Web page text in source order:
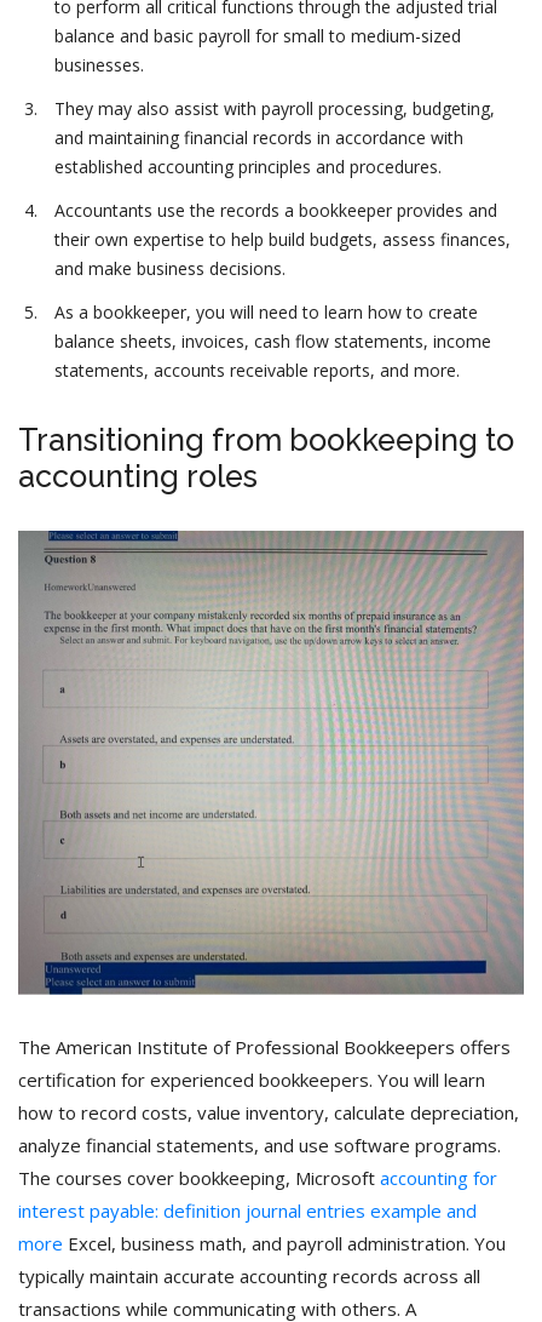
to perform all critical functions through the adjusted trial
balance and basic payroll for small to medium-sized
businesses.
They may also assist with payroll processing, budgeting,
and maintaining financial records in accordance with
established accounting principles and procedures.
Accountants use the records a bookkeeper provides and
their own expertise to help build budgets, assess finances,
and make business decisions.
As a bookkeeper, you will need to learn how to create
balance sheets, invoices, cash flow statements, income
statements, accounts receivable reports, and more.
Transitioning from bookkeeping to
accounting roles
The American Institute of Professional Bookkeepers offers
certification for experienced bookkeepers. You will learn
how to record costs, value inventory, calculate depreciation,
analyze financial statements, and use software programs.
The courses cover bookkeeping, Microsoft accounting for
interest payable: definition journal entries example and
more Excel, business math, and payroll administration. You
typically maintain accurate accounting records across all
transactions while communicating with others. A